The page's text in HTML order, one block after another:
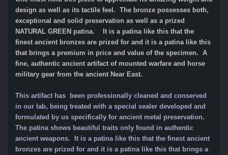
design as well as its tactile feel. The bronze possesses both,
exceptional and solid preservation as well as a prized
NATURAL GREEN patina. It is a patina like this that the
finest ancient bronzes are prized for and it is a patina like this
that brings a premium in price and value of the specimen. A
fine, authentic ancient artifact of mounted warfare and horse
military gear from the ancient Near East.
This artifact has been professionally cleaned and conserved
in our lab, being treated with a special sealer developed and
formulated by us specifically for ancient metal preservation.
The patina shows beautiful traits only found in authentic
ancient weapons. It is a patina like this that the finest ancient
bronzes are prized for and it is a patina like this that brings a